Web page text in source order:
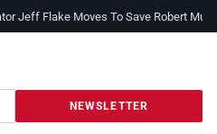
Jeff Flake Moves To Save Robert
NEWSLETTER